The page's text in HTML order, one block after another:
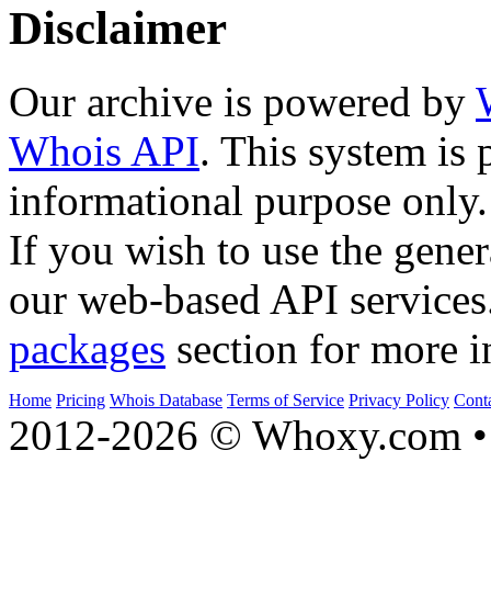
Disclaimer
Our archive is powered by
Whois API. This system is
informational purpose only.
If you wish to use the
our web-based API
packages section for more
Home Pricing Whois Database Terms of Service Privacy Policy
2012-2026 © Whoxy.com